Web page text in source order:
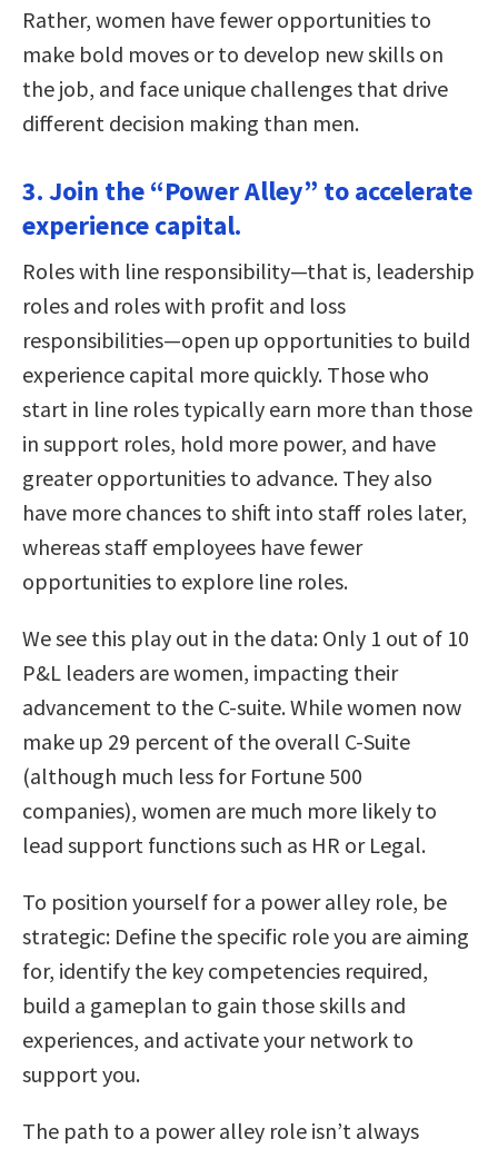
Rather, women have fewer opportunities to
make bold moves or to develop new skills on
the job, and face unique challenges that drive
different decision making than men.
3. Join the “Power Alley” to accelerate
experience capital.
Roles with line responsibility—that is, leadership
roles and roles with profit and loss
responsibilities—open up opportunities to build
experience capital more quickly. Those who
start in line roles typically earn more than those
in support roles, hold more power, and have
greater opportunities to advance. They also
have more chances to shift into staff roles later,
whereas staff employees have fewer
opportunities to explore line roles.
We see this play out in the data: Only 1 out of 10
P&L leaders are women, impacting their
advancement to the C-suite. While women now
make up 29 percent of the overall C-Suite
(although much less for Fortune 500
companies), women are much more likely to
lead support functions such as HR or Legal.
To position yourself for a power alley role, be
strategic: Define the specific role you are aiming
for, identify the key competencies required,
build a gameplan to gain those skills and
experiences, and activate your network to
support you.
The path to a power alley role isn’t always